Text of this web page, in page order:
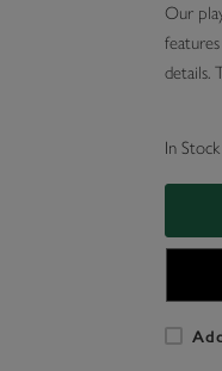
Our
details.
In Stock